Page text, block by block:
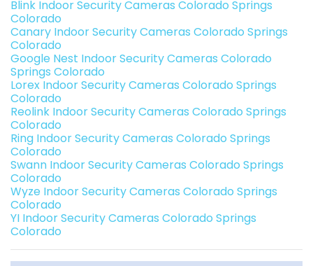
Blink Indoor Security Cameras Colorado Springs
Colorado
Canary Indoor Security Cameras Colorado Springs
Colorado
Google Nest Indoor Security Cameras Colorado
Springs Colorado
Lorex Indoor Security Cameras Colorado Springs
Colorado
Reolink Indoor Security Cameras Colorado Springs
Colorado
Ring Indoor Security Cameras Colorado Springs
Colorado
Swann Indoor Security Cameras Colorado Springs
Colorado
Wyze Indoor Security Cameras Colorado Springs
Colorado
YI Indoor Security Cameras Colorado Springs
Colorado